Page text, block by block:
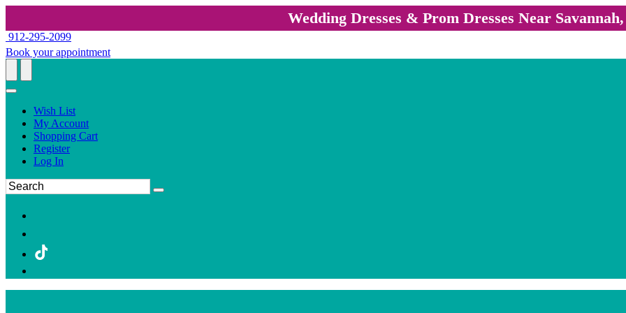
Wedding Dresses & Prom Dresses Near
912-295-2099
Book your appointment
Wish List
My Account
Shopping Cart
Register
Log In